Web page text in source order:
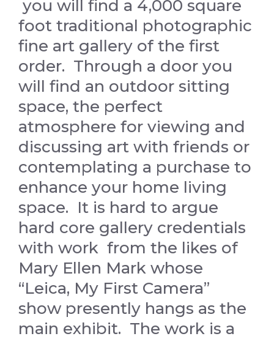
you will find a 4,000 square
foot traditional photographic
fine art gallery of the first
order. Through a door you
will find an outdoor sitting
space, the perfect
atmosphere for viewing and
discussing art with friends or
contemplating a purchase to
enhance your home living
space. It is hard to argue
hard core gallery credentials
with work from the likes of
Mary Ellen Mark whose
“Leica, My First Camera”
show presently hangs as the
main exhibit. The work is a